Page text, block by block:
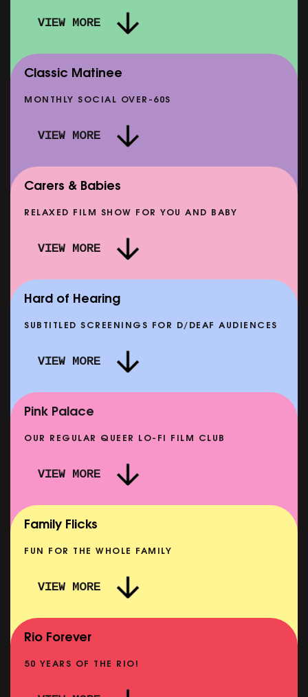
VIEW MORE
DOC'N ROLL: MORE PUNK THAN PUNK +
AFTER EIGHT: THE STORY OF SATPAL RAM (+
SHOWING FROM SAT 12 SEP
Classic Matinee
MONTHLY SOCIAL OVER-60S
VIEW MORE
SHOWING FROM MON 14 SEP
Carers & Babies
RELAXED FILM SHOW FOR YOU AND BABY
VIEW MORE
SHOWING FROM MON 10 AUG
Hard of Hearing
SUBTITLED SCREENINGS FOR D/DEAF AUDIENCES
VIEW MORE
SHOWING FROM FRI 7 AUG
Pink Palace
OUR REGULAR QUEER LO-FI FILM CLUB
VIEW MORE
Family Flicks
FUN FOR THE WHOLE FAMILY
VIEW MORE
Rio Forever
50 YEARS OF THE RIO!